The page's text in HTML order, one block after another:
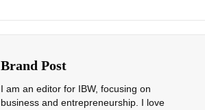
Brand Post
I am an editor for IBW, focusing on
business and entrepreneurship. I love